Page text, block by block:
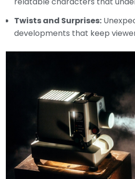
Twists and Surprises:
developments that keep